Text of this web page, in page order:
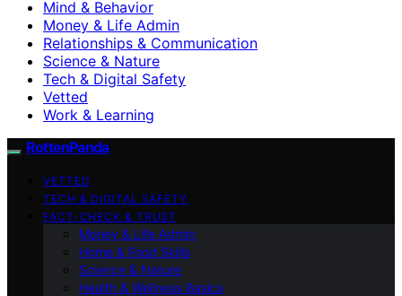
Mind & Behavior
Money & Life Admin
Relationships & Communication
Science & Nature
Tech & Digital Safety
Vetted
Work & Learning
RottenPanda
VETTED
TECH & DIGITAL SAFETY
FACT-CHECK & TRUST
Money & Life Admin
Home & Food Skills
Science & Nature
Health & Wellness Basics